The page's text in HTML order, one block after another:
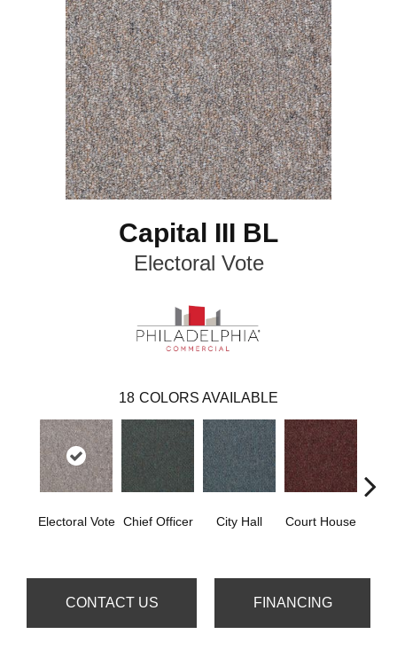
Capital III BL
Electoral Vote
18 COLORS AVAILABLE
Electoral Vote Chief Officer City Hall Court House
CONTACT US FINANCING